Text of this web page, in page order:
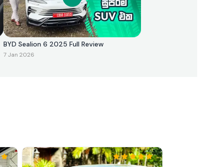
BYD Sealion 6 2025 Full Review
7 Jan 2026